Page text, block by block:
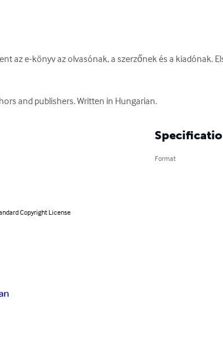
az e-könyv az olvasónak, a szerzőnek és a kiadónak.
and publishers. Written in Hungarian.
Copyright License
Format